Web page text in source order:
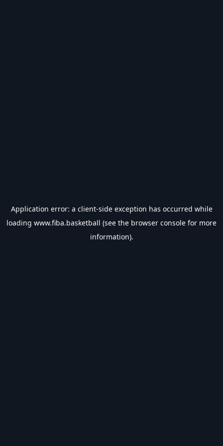
Application error: a client-side exception has occurred while
loading www.fiba.basketball (see the browser console for more
information).